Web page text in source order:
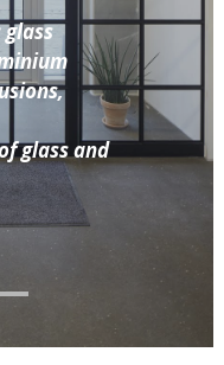
glass and